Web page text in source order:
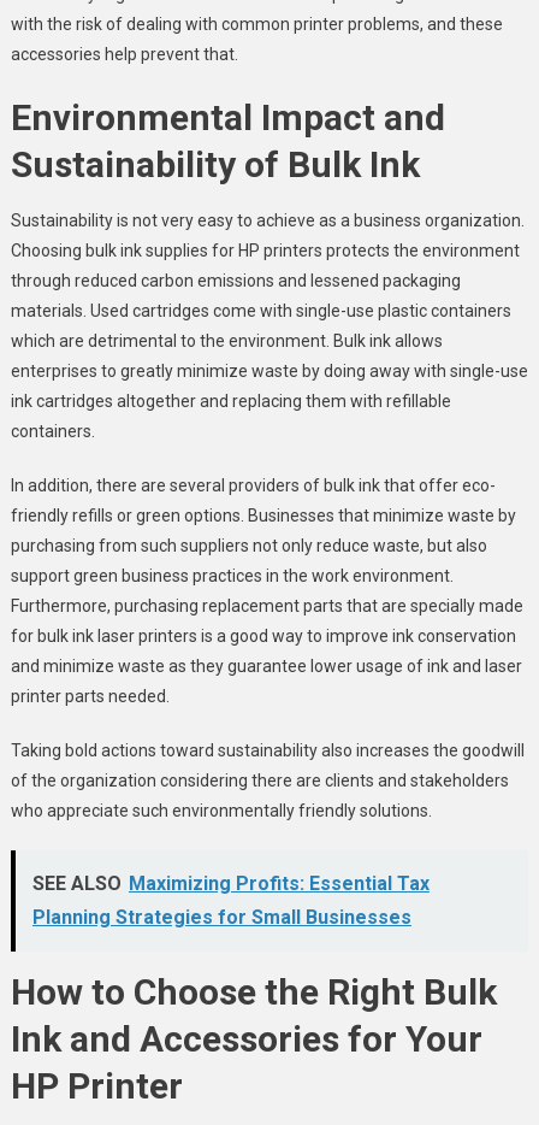
with the risk of dealing with common printer problems, and these
accessories help prevent that.
Environmental Impact and
Sustainability of Bulk Ink
Sustainability is not very easy to achieve as a business organization.
Choosing bulk ink supplies for HP printers protects the environment
through reduced carbon emissions and lessened packaging
materials. Used cartridges come with single-use plastic containers
which are detrimental to the environment. Bulk ink allows
enterprises to greatly minimize waste by doing away with single-use
ink cartridges altogether and replacing them with refillable
containers.
In addition, there are several providers of bulk ink that offer eco-
friendly refills or green options. Businesses that minimize waste by
purchasing from such suppliers not only reduce waste, but also
support green business practices in the work environment.
Furthermore, purchasing replacement parts that are specially made
for bulk ink laser printers is a good way to improve ink conservation
and minimize waste as they guarantee lower usage of ink and laser
printer parts needed.
Taking bold actions toward sustainability also increases the goodwill
of the organization considering there are clients and stakeholders
who appreciate such environmentally friendly solutions.
SEE ALSO Maximizing Profits: Essential Tax
Planning Strategies for Small Businesses
How to Choose the Right Bulk
Ink and Accessories for Your
HP Printer